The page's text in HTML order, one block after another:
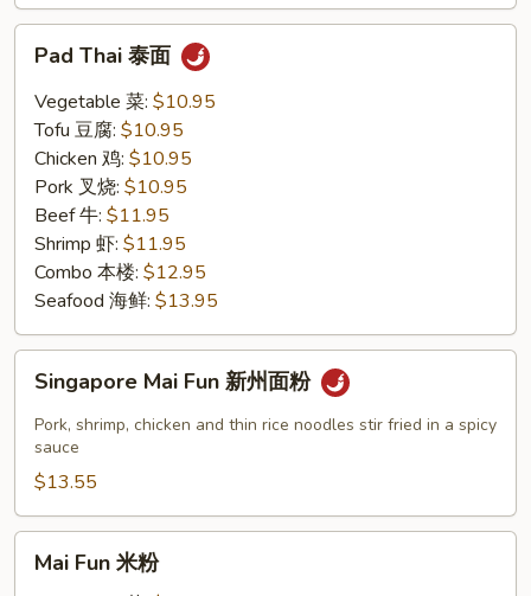
ThaiPad Thai 泰面
Vegetable 菜: $10.95
Tofu 豆腐: $10.95
Chicken 鸡: $10.95
Pork 叉烧: $10.95
Beef 牛: $11.95
Shrimp 虾: $11.95
Combo 本楼: $12.95
Seafood 海鲜: $13.95
Mai
Fun
面
粉
Singapore Mai Fun 新州面粉
Pork, shrimp, chicken and thin rice noodles stir fried in a spicy
sauce
$13.55
FunMai Fun 米粉